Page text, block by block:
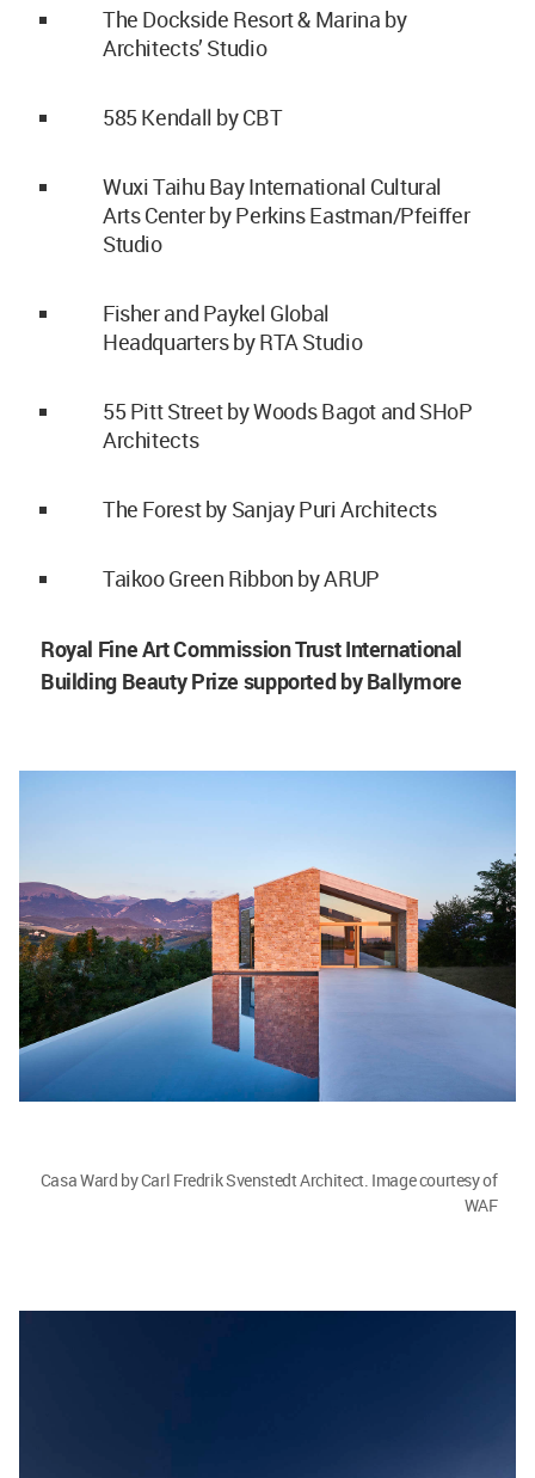
The Dockside Resort & Marina by
Architects’ Studio
585 Kendall by CBT
Wuxi Taihu Bay International Cultural
Arts Center by Perkins Eastman/Pfeiffer
Studio
Fisher and Paykel Global
Headquarters by RTA Studio
55 Pitt Street by Woods Bagot and SHoP
Architects
The Forest by Sanjay Puri Architects
Taikoo Green Ribbon by ARUP
Royal Fine Art Commission Trust International
Building Beauty Prize supported by Ballymore
Casa Ward by Carl Fredrik Svenstedt Architect. Image courtesy of
WAF